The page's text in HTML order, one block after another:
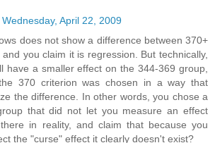
Wednesday, April 22, 2009
does not show a difference between 370+
you claim it is regression. But technically,
have a smaller effect on the 344-369 group,
370 criterion was chosen in a way that
the difference. In other words, you chose a
that did not let you measure an effect
in reality, and claim that because you
the "curse" effect it clearly doesn't exist?